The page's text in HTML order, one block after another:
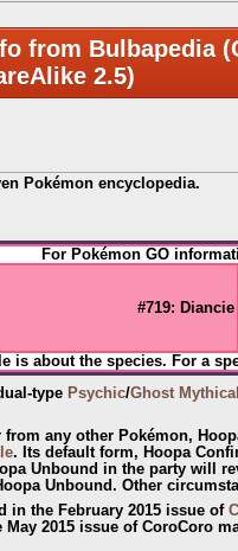
from Bulbapedia
2.5)
Pokémon encyclopedia.
For Pokémon GO
#719: Diancie
is about the species. For a
type Psychic/Ghost
from any other Pokémon,
. Its default form, Hoopa
Unbound in the party will
Unbound. Other
in the February 2015 issue of
2015 issue of CoroCoro